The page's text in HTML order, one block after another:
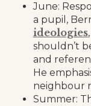
June:
a pupil,
ideologies
shouldn’t
and
He
neighbour
Summer: